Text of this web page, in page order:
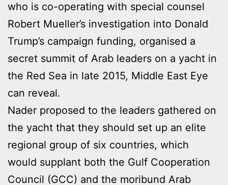
who is co-operating with special counsel
Robert Mueller’s investigation into Donald
Trump’s campaign funding, organised a
secret summit of Arab leaders on a yacht in
the Red Sea in late 2015, Middle East Eye
can reveal.
Nader proposed to the leaders gathered on
the yacht that they should set up an elite
regional group of six countries, which
would supplant both the Gulf Cooperation
Council (GCC) and the moribund Arab